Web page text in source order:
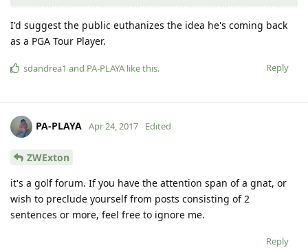
I'd suggest the public euthanizes the idea he's coming back
as a PGA Tour Player.
Reply
sdandrea1 and PA-PLAYA like this.
PA-PLAYA Apr 24, 2017 Edited
ZWExton
it's a golf forum. If you have the attention span of a gnat, or
wish to preclude yourself from posts consisting of 2
sentences or more, feel free to ignore me.
Reply